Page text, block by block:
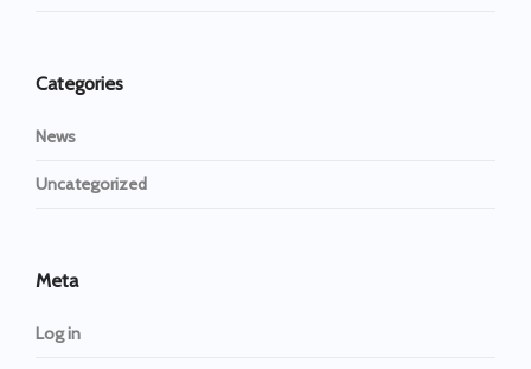
Categories
News
Uncategorized
Meta
Log in